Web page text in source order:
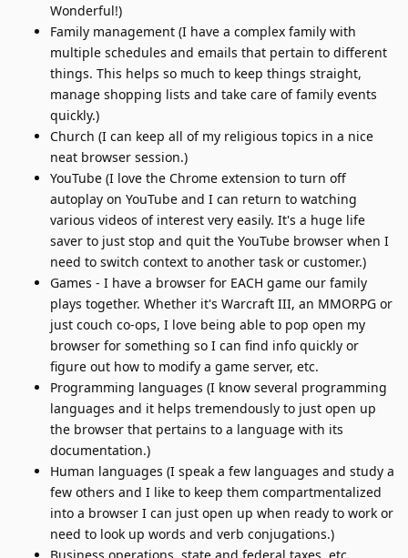
Wonderful!)
Family management (I have a complex family with
multiple schedules and emails that pertain to different
things. This helps so much to keep things straight,
manage shopping lists and take care of family events
quickly.)
Church (I can keep all of my religious topics in a nice
neat browser session.)
YouTube (I love the Chrome extension to turn off
autoplay on YouTube and I can return to watching
various videos of interest very easily. It's a huge life
saver to just stop and quit the YouTube browser when I
need to switch context to another task or customer.)
Games - I have a browser for EACH game our family
plays together. Whether it's Warcraft III, an MMORPG or
just couch co-ops, I love being able to pop open my
browser for something so I can find info quickly or
figure out how to modify a game server, etc.
Programming languages (I know several programming
languages and it helps tremendously to just open up
the browser that pertains to a language with its
documentation.)
Human languages (I speak a few languages and study a
few others and I like to keep them compartmentalized
into a browser I can just open up when ready to work or
need to look up words and verb conjugations.)
Business operations, state and federal taxes, etc.